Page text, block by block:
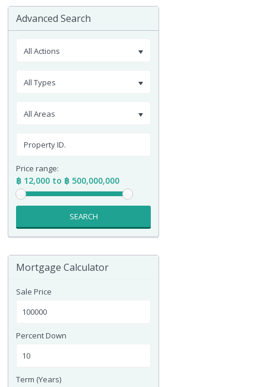
Advanced Search
All Actions
All Types
All Areas
Price range:
฿ 12,000 to ฿ 500,000,000
SEARCH
Mortgage Calculator
Sale Price
Percent Down
Term (Years)